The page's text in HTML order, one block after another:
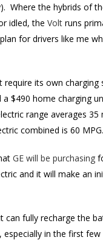
Where the hybrids of
idled, the Volt runs
for drivers like me
its own
$490 home charging
range averages
combined is 60 MPG.
GE will be purchasing
and it will make an
fully recharge the
in the first